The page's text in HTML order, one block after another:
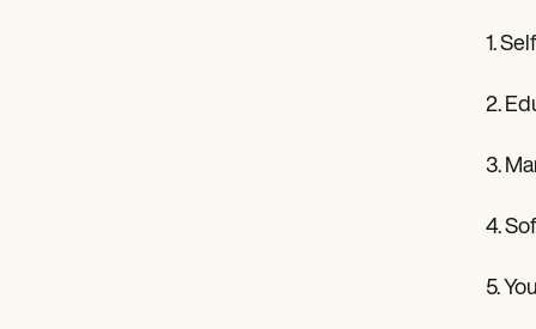
1.
2.
3.
4.
5.